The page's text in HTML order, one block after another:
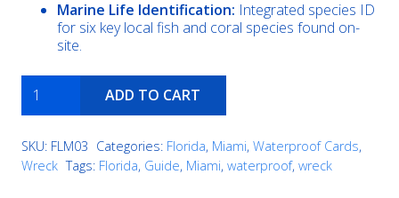
Marine Life Identification: Integrated species ID
for six key local fish and coral species found on-
site.
quantity
ADD TO CART
SKU: FLM03 Categories: Florida, Miami, Waterproof Cards,
Wreck Tags: Florida, Guide, Miami, waterproof, wreck